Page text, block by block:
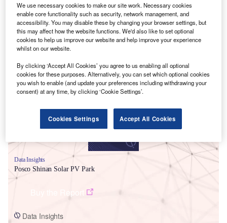
Smarter leaders trust GlobalData
Data Insights
Posco Shinan Solar PV Park
Data Insights
We use necessary cookies to make our site work. Necessary cookies
enable core functionality such as security, network management, and
accessibility. You may disable these by changing your browser settings, but
this may affect how the website functions. We'd also like to set optional
cookies to help us improve our website and help improve your experience
whilst on our website.
By clicking ‘Accept All Cookies’ you agree to us enabling all optional
cookies for these purposes. Alternatively, you can set which optional cookies
you wish to enable (and update your preferences including withdrawing your
consent) at any time, by clicking ‘Cookie Settings’.
Cookies Settings Accept All Cookies